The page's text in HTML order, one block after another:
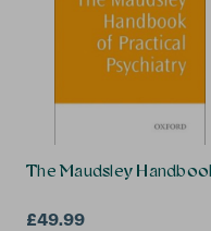
The Maudsley
£49.99